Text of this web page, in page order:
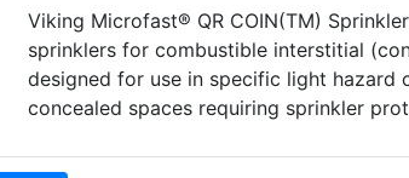
Viking Microfast® QR COIN(TM)
sprinklers for combustible interstitial
designed for use in specific light hazard
concealed spaces requiring sprinkler